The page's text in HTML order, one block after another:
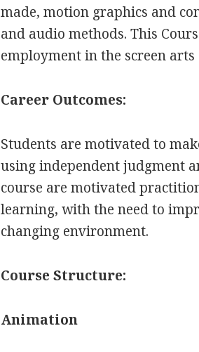
made, motion graphics and
and audio methods. This
employment in the screen arts
Career Outcomes:
Students are motivated to
using independent judgment
course are motivated
learning, with the need to
changing environment.
Course Structure:
Animation